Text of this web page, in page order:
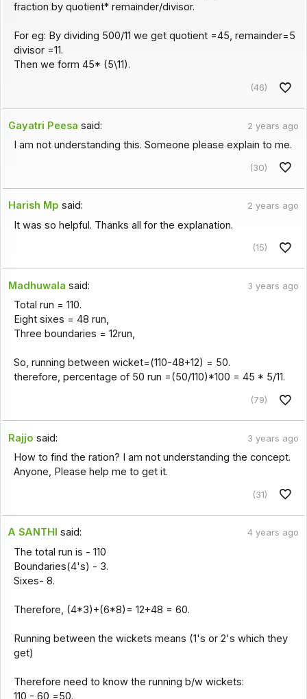
fraction by quotient* remainder/divisor.
For eg: By dividing 500/11 we get quotient =45, remainder=5
divisor =11.
Then we form 45* (5\11).
(46)
Gayatri Peesa said: 2 years ago
I am not understanding this. Someone please explain to me.
(30)
Harish Mp said: 2 years ago
It was so helpful. Thanks all for the explanation.
(15)
Madhuwala said: 3 years ago
Total run = 110.
Eight sixes = 48 run,
Three boundaries = 12run,
So, running between wicket=(110-48+12) = 50.
therefore, percentage of 50 run =(50/110)*100 = 45 * 5/11.
(79)
Rajjo said: 3 years ago
How to find the ration? I am not understanding the concept.
Anyone, Please help me to get it.
(31)
A SANTHI said: 4 years ago
The total run is - 110
Boundaries(4's) - 3.
Sixes- 8.
Therefore, (4*3)+(6*8)= 12+48 = 60.
Running between the wickets means (1's or 2's which they
get)
Therefore need to know the running b/w wickets:
110 - 60 =50.